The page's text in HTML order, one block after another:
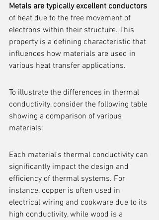
Metals are typically excellent conductors
of heat due to the free movement of
electrons within their structure. This
property is a defining characteristic that
influences how materials are used in
various heat transfer applications.
To illustrate the differences in thermal
conductivity, consider the following table
showing a comparison of various
materials:
Each material's thermal conductivity can
significantly impact the design and
efficiency of thermal systems. For
instance, copper is often used in
electrical wiring and cookware due to its
high conductivity, while wood is a